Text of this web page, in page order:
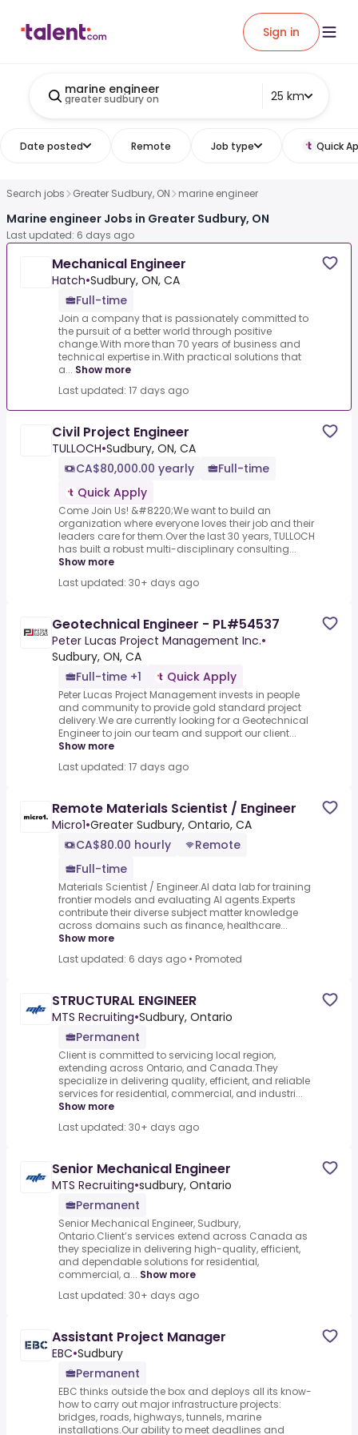
Sign in
marine engineer
greater sudbury on 25 km
Date posted Remote Job type Quick
Search jobs Greater Sudbury, ON marine engineer
Marine engineer Jobs in Greater Sudbury, ON
Last updated: 6 days ago
Mechanical Engineer
Hatch•Sudbury, ON, CA
Full-time
Join a company that is passionately committed to
the pursuit of a better world through positive
change.With more than 70 years of business and
technical expertise in.With practical solutions that
a... Show more
Last updated: 17 days ago
Civil Project Engineer
TULLOCH•Sudbury, ON, CA
CA$80,000.00 yearly
Full-time
Quick Apply
Come Join Us! &#8220;We want to build an
organization where everyone loves their job and their
leaders care for them.Over the last 30 years, TULLOCH
has built a robust multi-disciplinary consulting...
Show more
Last updated: 30+ days ago
Geotechnical Engineer - PL#54537
Peter Lucas Project Management Inc.•
Sudbury, ON, CA
Full-time +1
Quick Apply
Peter Lucas Project Management invests in people
and community to provide gold standard project
delivery.We are currently looking for a Geotechnical
Engineer to join our team and support our client...
Show more
Last updated: 17 days ago
Remote Materials Scientist / Engineer
Micro1•Greater Sudbury, Ontario, CA
CA$80.00 hourly
Remote
Full-time
Materials Scientist / Engineer.AI data lab for training
frontier models and evaluating AI agents.Experts
contribute their diverse subject matter knowledge
across domains such as finance, healthcare...
Show more
Last updated: 6 days ago • Promoted
STRUCTURAL ENGINEER
MTS Recruiting•Sudbury, Ontario
Permanent
Client is committed to servicing local region,
extending across Ontario, and Canada.They
specialize in delivering quality, efficient, and reliable
services for residential, commercial, and industri...
Show more
Last updated: 30+ days ago
Senior Mechanical Engineer
MTS Recruiting•sudbury, Ontario
Permanent
Senior Mechanical Engineer, Sudbury,
Ontario.Client’s services extend across Canada as
they specialize in delivering high-quality, efficient,
and dependable solutions for residential,
commercial, a... Show more
Last updated: 30+ days ago
Assistant Project Manager
EBC•Sudbury
Permanent
EBC thinks outside the box and deploys all its know-
how to carry out major infrastructure projects:
bridges, roads, highways, tunnels, marine
installations.Our ability to meet deadlines and